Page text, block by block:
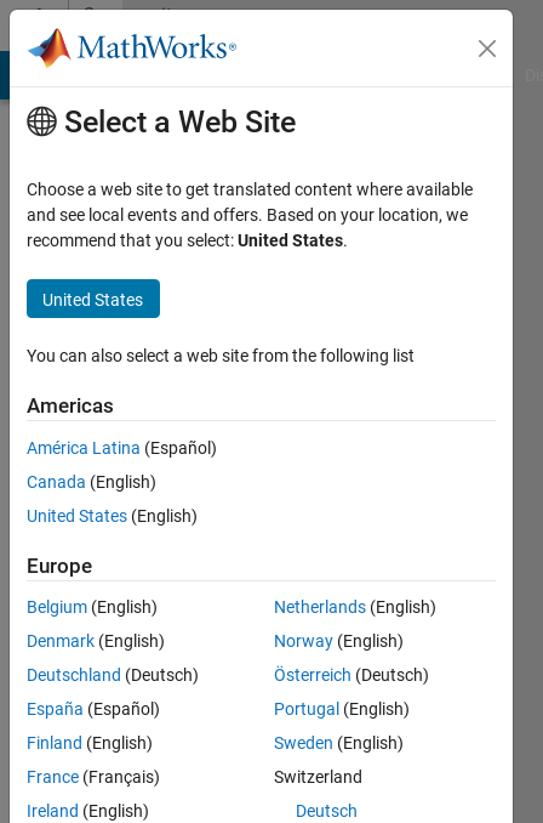
Skip to contentCommunity
Profile
Nerella
seen: 7
days ago
Active
2019
Followers:
I am an
Application
Select a Web Site
Choose a web site to get translated content where available
and see local events and offers. Based on your location, we
recommend that you select:United States.
United States
You can also select a web site from the following list
Americas
América Latina (Español)
Canada (English)
United States (English)
Europe
Belgium (English)
Denmark (English)
Deutschland (Deutsch)
España (Español)
Finland (English)
France (Français)
Ireland (English)
Netherlands (English)
Norway (English)
Österreich (Deutsch)
Portugal (English)
Sweden (English)
Switzerland
Deutsch